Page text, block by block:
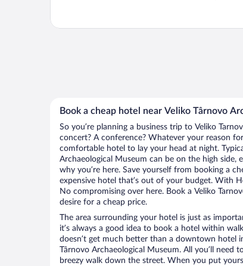
Book a cheap hotel near Veliko Târnovo
So you’re planning a business trip to Veliko
concert? A conference? Whatever your reason
comfortable hotel to lay your head at night.
Archaeological Museum can be on the high side,
why you’re here. Save yourself from booking a
expensive hotel that’s out of your budget. With
No compromising over here. Book a Veliko
desire for a cheap price.
The area surrounding your hotel is just as
it’s always a good idea to book a hotel within
doesn’t get much better than a downtown hotel
Târnovo Archaeological Museum. All you’ll need
breezy walk down the street. When you put